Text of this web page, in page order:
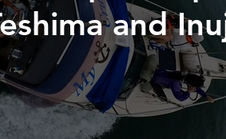
and